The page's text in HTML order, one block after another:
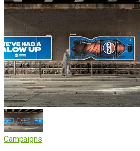
Campaigns